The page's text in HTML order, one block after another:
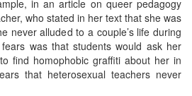
in an article on queer pedagogy
who stated in her text that she was
never alluded to a couple’s life during
was that students would ask her
find homophobic graffiti about her in
that heterosexual teachers never